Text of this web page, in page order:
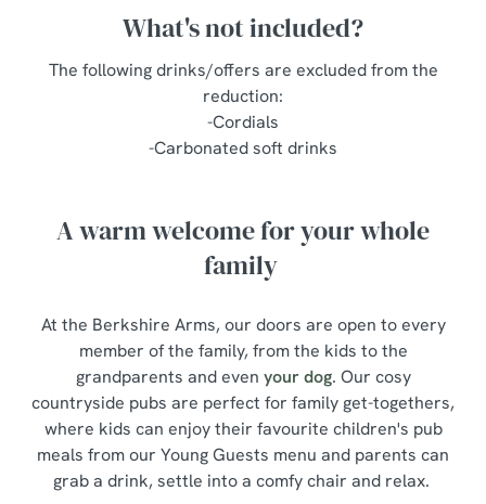
What's not included?
The following drinks/offers are excluded from the
reduction:
-Cordials
-Carbonated soft drinks
A warm welcome for your whole
family
At the Berkshire Arms, our doors are open to every
member of the family, from the kids to the
grandparents and even your dog. Our cosy
countryside pubs are perfect for family get-togethers,
where kids can enjoy their favourite children's pub
meals from our Young Guests menu and parents can
grab a drink, settle into a comfy chair and relax.